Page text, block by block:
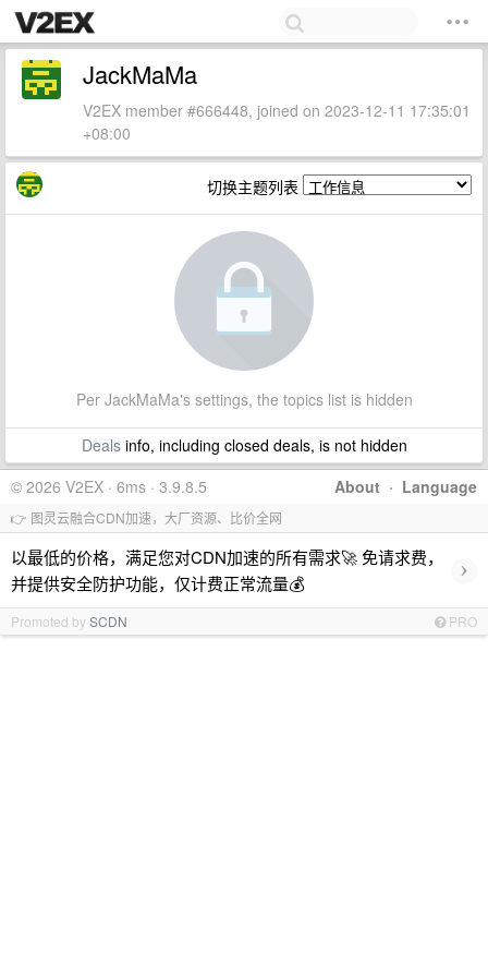
JackMaMa
V2EX member #666448, joined on 2023-12-11 17:35:01
+08:00
切换主题列表
Per JackMaMa's settings, the topics list is hidden
Dealsinfo, including closed deals, is not hidden
About · Language
© 2026 V2EX · 6ms · 3.9.8.5
👉 图灵云融合CDN加速，大厂资源、比价全网
以最低的价格，满足您对CDN加速的所有需求🚀 免请求费，
并提供安全防护功能，仅计费正常流量💰
›
Promoted bySCDN PRO